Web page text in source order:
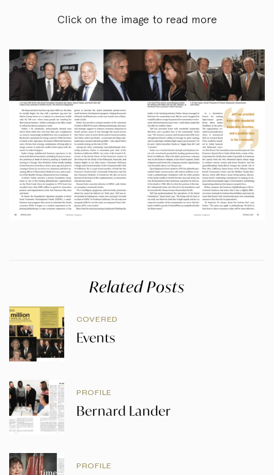
Click on the image to read more
Related Posts
COVERED
Events
PROFILE
Bernard Lander
PROFILE